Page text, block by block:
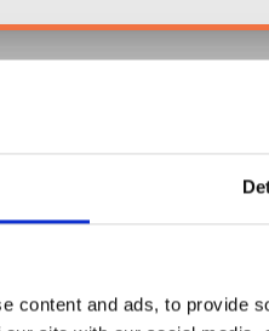
content and ads, to provide
DRIVE
recent 233% surge in
by increased interest in
environmental and public
faced by countries like India
and public engagement to